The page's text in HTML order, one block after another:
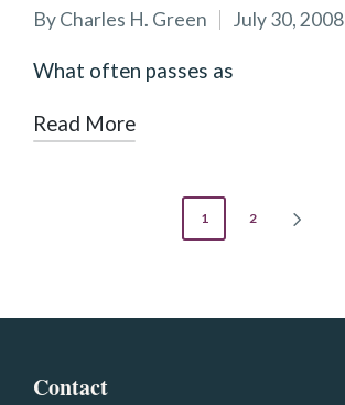
Posted
by
ByCharles H. Green July 30, 2008
What often passes as
Read More
1 2
Contact